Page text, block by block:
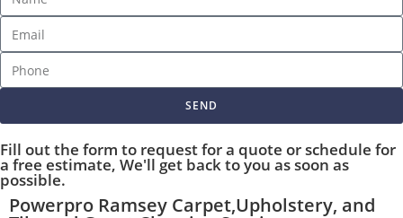
SEND
Fill out the form to request for a quote or schedule for
a free estimate, We'll get back to you as soon as
possible.
Powerpro Ramsey Carpet,Upholstery, and